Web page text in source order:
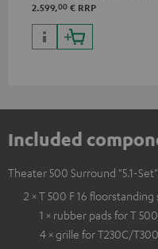
2.599,00 € RRP
Included
Theater 500 Surround "5.1-Set"
2 × T 500 F 16
1 × rubber pads for T
4 × grille for T230C/